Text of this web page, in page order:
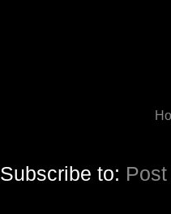
Subscribe to: